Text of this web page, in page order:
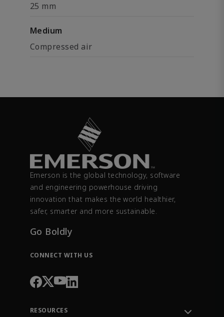
25 mm
Medium
Compressed air
Emerson is the global technology, software
and engineering powerhouse driving
innovation that makes the world healthier,
safer, smarter and more sustainable.
Go Boldly
CONNECT WITH US
RESOURCES